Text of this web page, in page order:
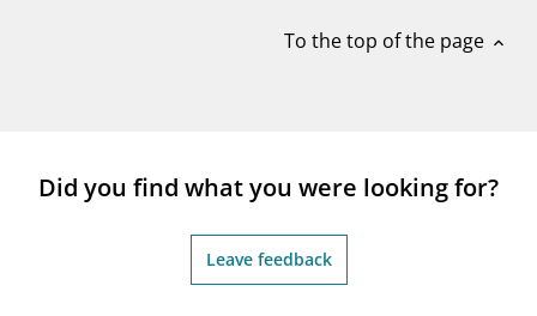
To the top of the page expand_less
Did you find what you were looking for?
Leave feedback